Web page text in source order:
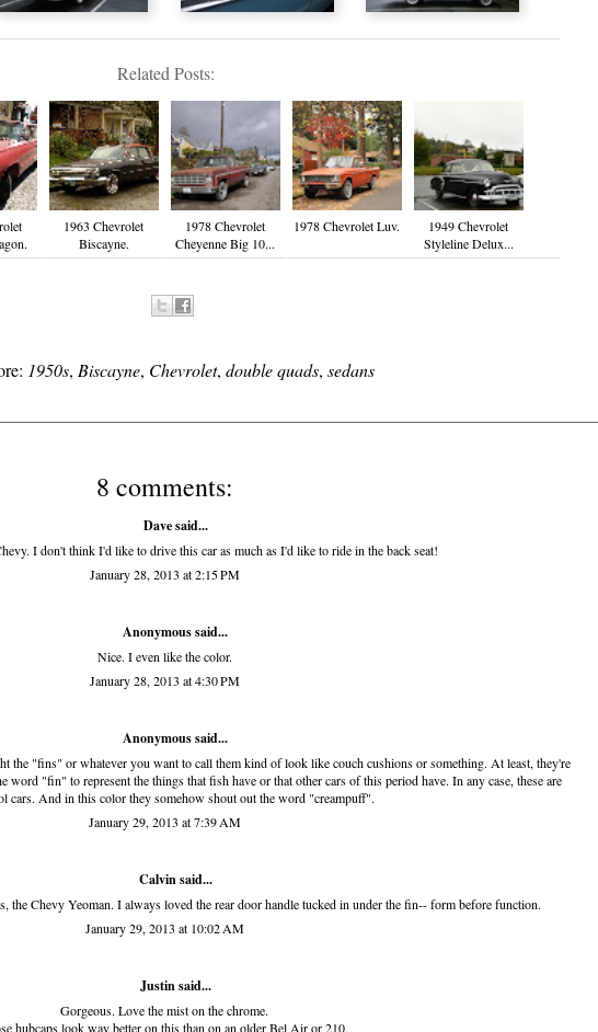
Related Posts:
1963 Chevrolet
Biscayne.
1978 Chevrolet
Cheyenne Big 10...
1978 Chevrolet Luv.
1949 Chevrolet
Styleline Delux...
1950s, Biscayne, Chevrolet, double quads, sedans
8 comments:
Dave said...
I don't think I'd like to drive this car as much as I'd like to ride in the back seat!
January 28, 2013 at 2:15 PM
Anonymous said...
Nice. I even like the color.
January 28, 2013 at 4:30 PM
Anonymous said...
the "fins" or whatever you want to call them kind of look like couch cushions or something. At least, they're
word "fin" to represent the things that fish have or that other cars of this period have. In any case, these are
cars. And in this color they somehow shout out the word "creampuff".
January 29, 2013 at 7:39 AM
Calvin said...
the Chevy Yeoman. I always loved the rear door handle tucked in under the fin-- form before function.
January 29, 2013 at 10:02 AM
Justin said...
Gorgeous. Love the mist on the chrome.
hubcaps look way better on this than on an older Bel Air or 210.